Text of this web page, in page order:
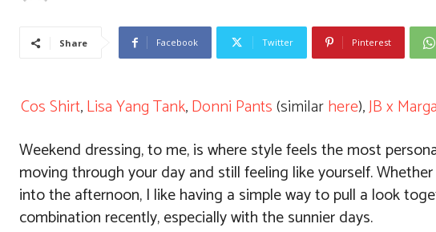
Share Facebook Twitter Pinterest
Cos Shirt,Lisa Yang Tank,Donni Pants(similarhere),JB x
Weekend dressing, to me, is where style feels the most
moving through your day and still feeling like yourself.
into the afternoon, I like having a simple way to pull a look
combination recently, especially with the sunnier days.